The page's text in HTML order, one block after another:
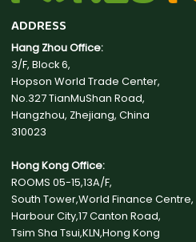
ADDRESS
Hang Zhou Office:
3/F, Block 6,
Hopson World Trade Center,
No.327 TianMuShan Road,
Hangzhou, Zhejiang, China
310023
Hong Kong Office:
ROOMS 05-15,13A/F,
South Tower,World Finance Centre,
Harbour City,17 Canton Road,
Tsim Sha Tsui,KLN,Hong Kong